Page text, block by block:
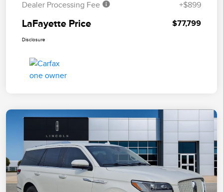
Dealer Processing Fee
+$899
LaFayette Price $77,799
Disclosure